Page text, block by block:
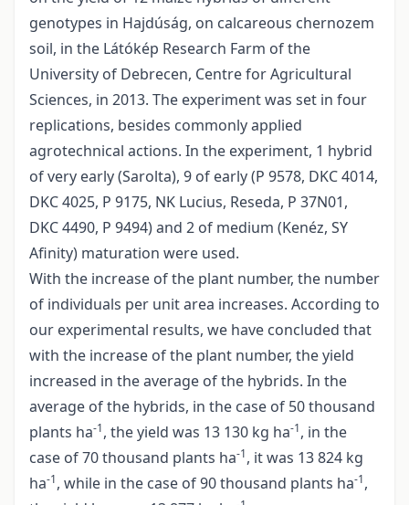
genotypes in Hajdúság, on calcareous chernozem
soil, in the Látókép Research Farm of the
University of Debrecen, Centre for Agricultural
Sciences, in 2013. The experiment was set in four
replications, besides commonly applied
agrotechnical actions. In the experiment, 1 hybrid
of very early (Sarolta), 9 of early (P 9578, DKC 4014,
DKC 4025, P 9175, NK Lucius, Reseda, P 37N01,
DKC 4490, P 9494) and 2 of medium (Kenéz, SY
Afinity) maturation were used.
With the increase of the plant number, the number
of individuals per unit area increases. According to
our experimental results, we have concluded that
with the increase of the plant number, the yield
increased in the average of the hybrids. In the
average of the hybrids, in the case of 50 thousand
plants ha-1, the yield was 13 130 kg ha-1, in the
case of 70 thousand plants ha-1, it was 13 824 kg
ha-1, while in the case of 90 thousand plants ha-1,